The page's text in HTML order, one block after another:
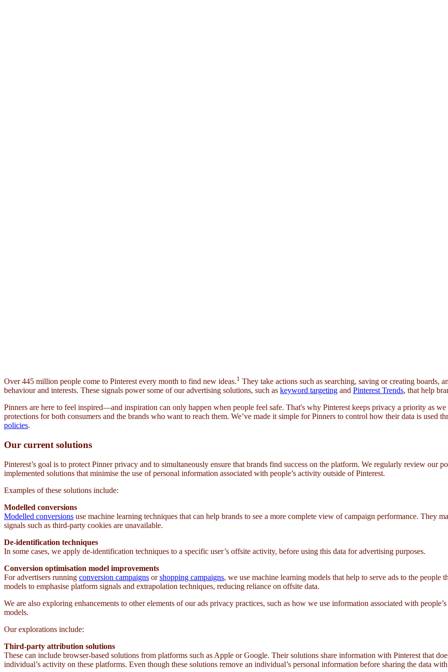
Over 445 million people come to Pinterest every month to find new ideas.1 They take actions such as searching, saving or creating boards,
behaviour and interests. These signals power some of our advertising solutions, such as keyword targeting and Pinterest Trends, that help
Pinners are here to feel inspired—and inspiration can only happen when people feel safe. That's why Pinterest keeps privacy a priority as
protections for both consumers and the brands who want to reach them. We’ve made it simple for Pinners to control how their data is used
policies.
Our current solutions
Pinterest’s goal is to protect Pinner privacy and to simultaneously ensure that brands find success on the platform. We regularly review our
implemented solutions that minimise the use of personal information associated with people’s activity outside of Pinterest.
Examples of these solutions include:
Modelled conversions
Modelled conversions use machine learning techniques that can help brands to see a more complete view of campaign performance. They
signals such as third-party cookies are unavailable.
De-identification techniques
In some cases, we apply de-identification techniques to a specific user’s offsite activity, before using this data for advertising purposes.
Conversion optimisation model improvements
For advertisers running conversion campaigns orshopping campaigns, we use machine learning models that help to serve ads to the
models to emphasise platform signals and extrapolation techniques, reducing reliance on offsite data.
We are also exploring enhancements to other elements of our ads privacy practices, such as how we use information associated with
models.
Our explorations include:
Third-party attribution solutions
These can include browser-based solutions from platforms such as Apple or Google. Their solutions share information with Pinterest that
individual’s activity on these platforms. Even though these solutions remove an individual’s personal information before sharing the data